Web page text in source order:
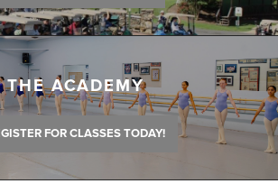
THE ACADEMY
FOR CLASSES TODAY!